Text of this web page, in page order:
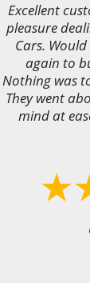
Excellent
pleasure
Cars.
again to
Nothing was
They went
mind at